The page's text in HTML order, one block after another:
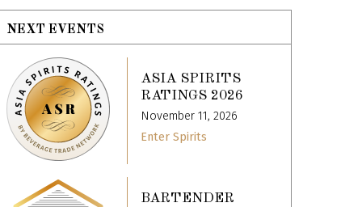
NEXT EVENTS
ASIA SPIRITS
RATINGS 2026
November 11, 2026
Enter Spirits
BARTENDER